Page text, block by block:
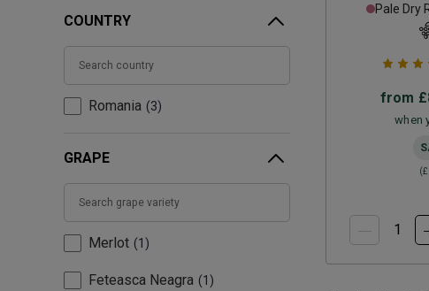
COUNTRY
Romania 3
GRAPE
Merlot 1
Feteasca Neagra 1
Pale Dry
from
when
(